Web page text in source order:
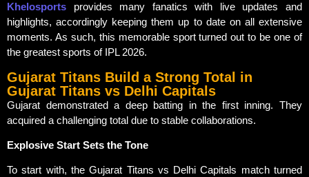
Khelosports
provides many fanatics with live updates and
highlights, accordingly keeping them up to date on all extensive
moments. As such, this memorable sport turned out to be one of
the greatest sports of IPL 2026.
Gujarat Titans Build a Strong Total in
Gujarat Titans vs Delhi Capitals
Gujarat demonstrated a deep batting in the first inning. They
acquired a challenging total due to stable collaborations.
Explosive Start Sets the Tone
To start with, the Gujarat Titans vs Delhi Capitals match turned